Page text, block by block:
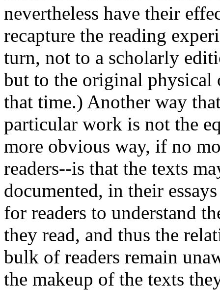
nevertheless have their
recapture the reading
turn, not to a scholarly
but to the original physical
that time.) Another way
particular work is not the
more obvious way, if no
readers--is that the texts
documented, in their
for readers to understand
they read, and thus the
bulk of readers remain
the makeup of the texts